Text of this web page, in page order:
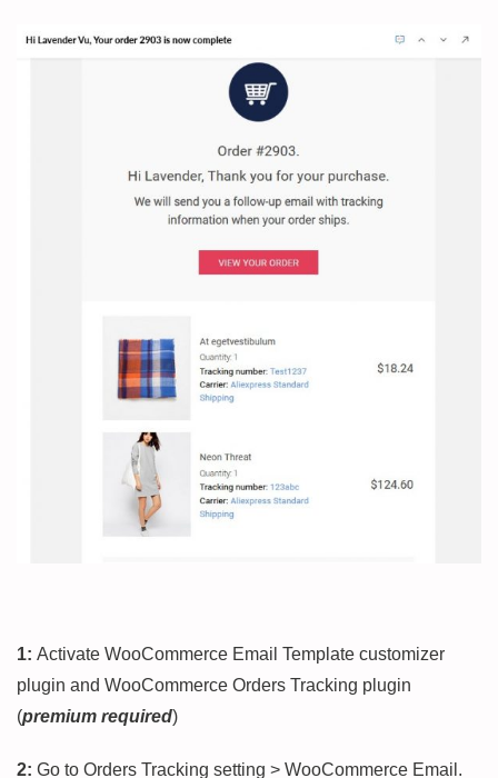
1: Activate WooCommerce Email Template customizer
plugin and WooCommerce Orders Tracking plugin
(premium required)
2: Go to Orders Tracking setting > WooCommerce Email.